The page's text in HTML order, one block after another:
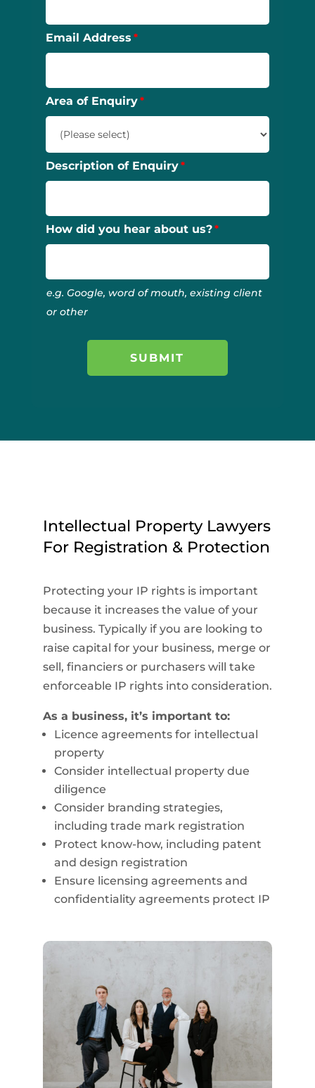
Email Address
Area of Enquiry
Description of Enquiry
How did you hear about us?
e.g. Google, word of mouth, existing client
or other
Intellectual Property Lawyers
For Registration & Protection
Protecting your IP rights is important
because it increases the value of your
business. Typically if you are looking to
raise capital for your business, merge or
sell, financiers or purchasers will take
enforceable IP rights into consideration.
As a business, it’s important to:
Licence agreements for intellectual
property
Consider intellectual property due
diligence
Consider branding strategies,
including trade mark registration
Protect know-how, including patent
and design registration
Ensure licensing agreements and
confidentiality agreements protect IP